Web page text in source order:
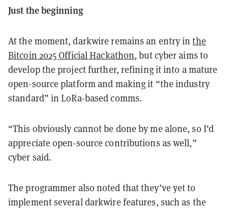
Just the beginning
At the moment, darkwire remains an entry inthe
Bitcoin 2025 Official Hackathon, but cyber aims to
develop the project further, refining it into a mature
open-source platform and making it “the industry
standard” in LoRa-based comms.
“This obviously cannot be done by me alone, so I'd
appreciate open-source contributions as well,”
cyber said.
The programmer also noted that they’ve yet to
implement several darkwire features, such as the